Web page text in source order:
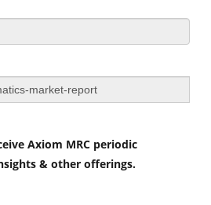
Axiom MRC periodic
& other offerings.